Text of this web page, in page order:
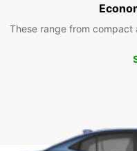
These range from